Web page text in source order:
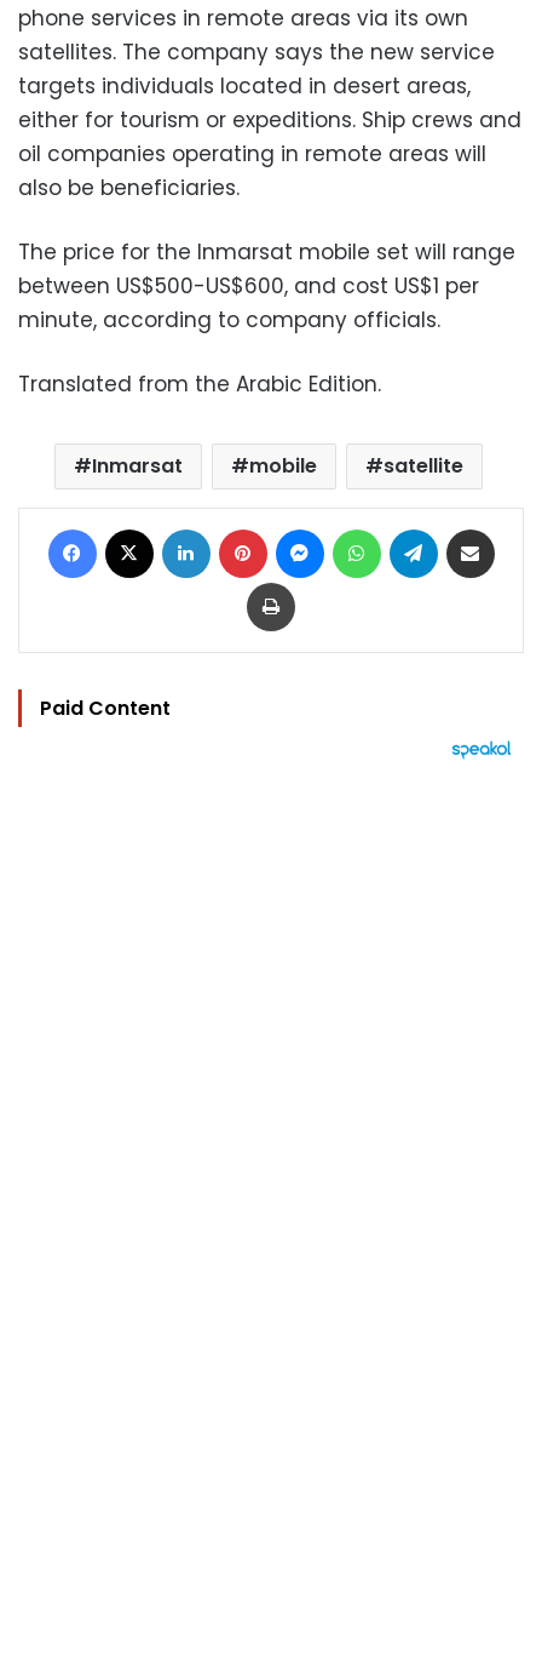
phone services in remote areas via its own
satellites. The company says the new service
targets individuals located in desert areas,
either for tourism or expeditions. Ship crews and
oil companies operating in remote areas will
also be beneficiaries.
The price for the Inmarsat mobile set will range
between US$500-US$600, and cost US$1 per
minute, according to company officials.
Translated from the Arabic Edition.
Inmarsat mobile satellite
Facebook LinkedIn Pinterest MessengerWhatsAppTelegram
Print
Paid Content